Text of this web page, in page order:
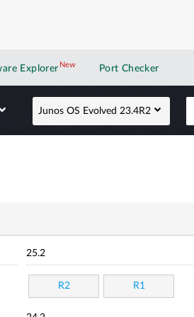
Explorer NewNew application
Port Checker
Junos OS Evolved 23.4R2
25.2
R2 R1